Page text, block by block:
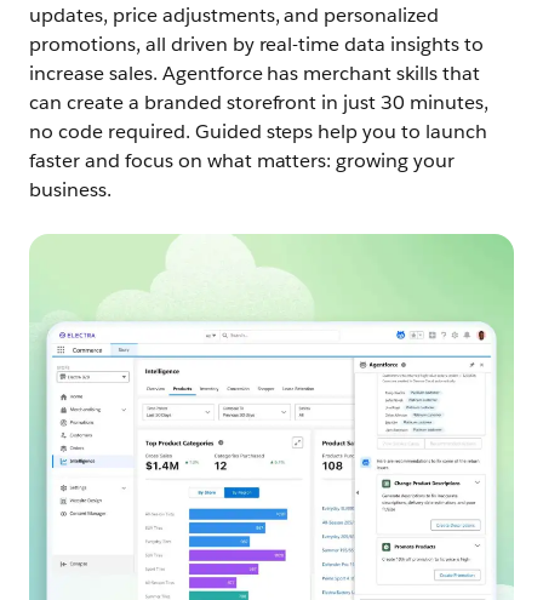
updates, price adjustments, and personalized
promotions, all driven by real-time data insights to
increase sales. Agentforce has merchant skills that
can create a branded storefront in just 30 minutes,
no code required. Guided steps help you to launch
faster and focus on what matters: growing your
business.